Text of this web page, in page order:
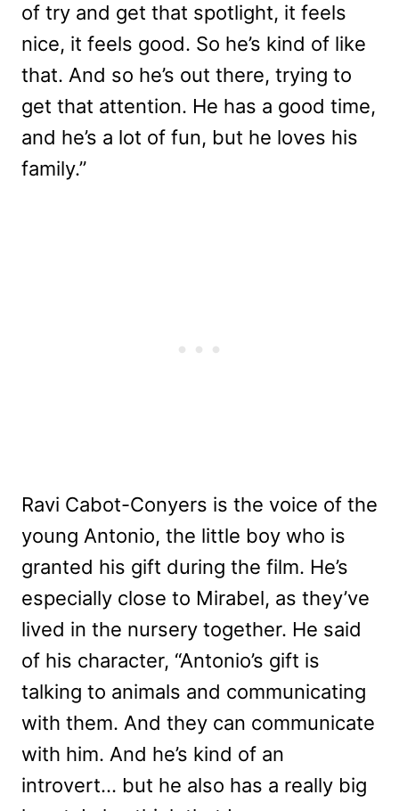
of try and get that spotlight, it feels
nice, it feels good. So he’s kind of like
that. And so he’s out there, trying to
get that attention. He has a good time,
and he’s a lot of fun, but he loves his
family.”
Ravi Cabot-Conyers is the voice of the
young Antonio, the little boy who is
granted his gift during the film. He’s
especially close to Mirabel, as they’ve
lived in the nursery together. He said
of his character, “Antonio’s gift is
talking to animals and communicating
with them. And they can communicate
with him. And he’s kind of an
introvert… but he also has a really big